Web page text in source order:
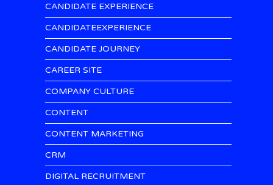
CANDIDATE EXPERIENCE
CANDIDATEEXPERIENCE
CANDIDATE JOURNEY
CAREER SITE
COMPANY CULTURE
CONTENT
CONTENT MARKETING
CRM
DIGITAL RECRUITMENT